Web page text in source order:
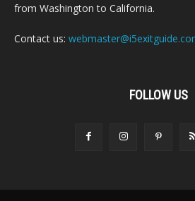
from Washington to California.
Contact us:
FOLLOW US